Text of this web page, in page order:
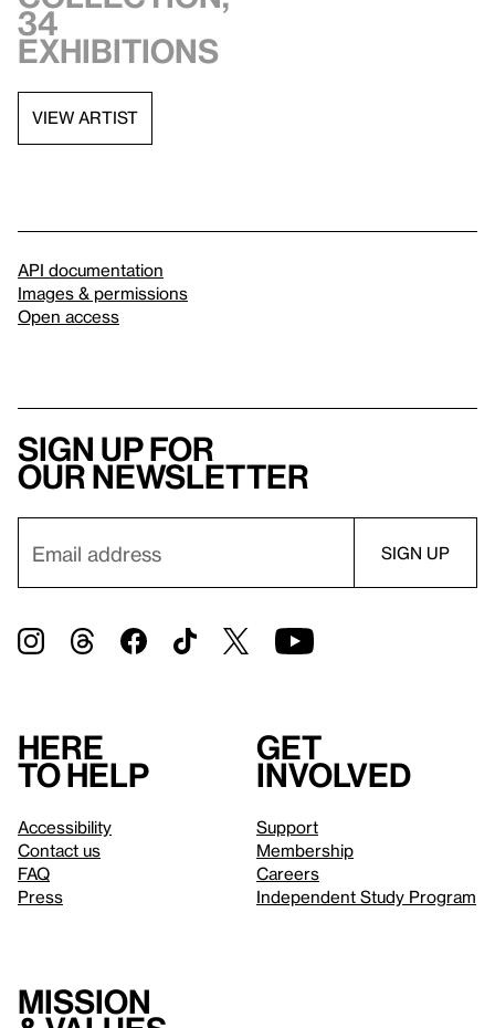
34
exhibitions
VIEW ARTIST
API documentation
Images & permissions
Open access
Sign up for
our newsletter
Here
to help
Accessibility
Contact us
FAQ
Press
Get
involved
Support
Membership
Careers
Independent Study Program
Mission